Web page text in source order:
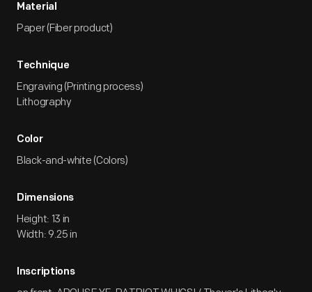
Material
Paper (Fiber product)
Technique
Engraving (Printing process)
Lithography
Color
Black-and-white (Colors)
Dimensions
Height: 13 in
Width: 9.25 in
Inscriptions